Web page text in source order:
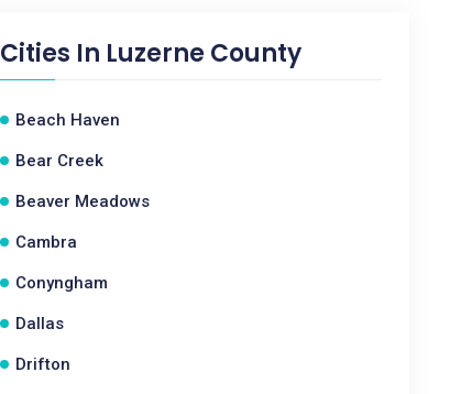
Cities In Luzerne County
Beach Haven
Bear Creek
Beaver Meadows
Cambra
Conyngham
Dallas
Drifton